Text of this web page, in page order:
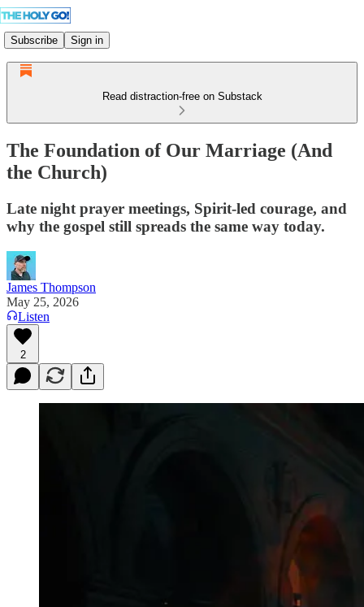
Subscribe Sign in
Read distraction-free on Substack
The Foundation of Our Marriage (And
the Church)
Late night prayer meetings, Spirit-led courage, and
why the gospel still spreads the same way today.
James Thompson
May 25, 2026
Listen
2